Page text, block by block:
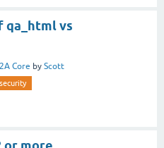
qa_html vs
Core by Scott
security